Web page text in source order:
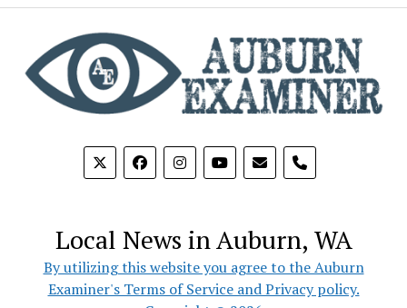
phone
Local News in Auburn, WA
By utilizing this website you agree to the Auburn
Examiner's Terms of Service and Privacy policy.